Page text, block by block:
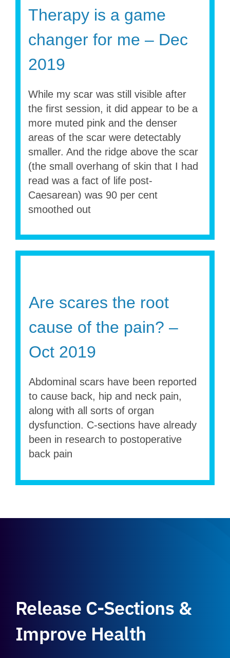
Therapy is a game
changer for me – Dec
2019
While my scar was still visible after
the first session, it did appear to be a
more muted pink and the denser
areas of the scar were detectably
smaller. And the ridge above the scar
(the small overhang of skin that I had
read was a fact of life post-
Caesarean) was 90 per cent
smoothed out
Are scares the root
cause of the pain? –
Oct 2019
Abdominal scars have been reported
to cause back, hip and neck pain,
along with all sorts of organ
dysfunction. C-sections have already
been in research to postoperative
back pain
Release C-Sections &
Improve Health